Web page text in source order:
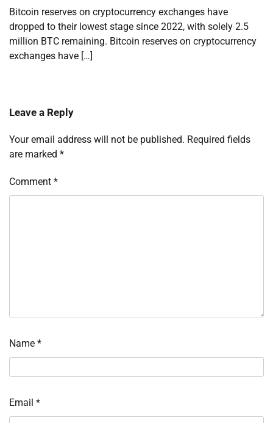
Bitcoin reserves on cryptocurrency exchanges have
dropped to their lowest stage since 2022, with solely 2.5
million BTC remaining. Bitcoin reserves on cryptocurrency
exchanges have […]
Leave a Reply
Your email address will not be published. Required fields
are marked *
Comment *
Name *
Email *